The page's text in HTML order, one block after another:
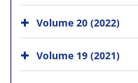
Volume 20 (2022)
Volume 19 (2021)